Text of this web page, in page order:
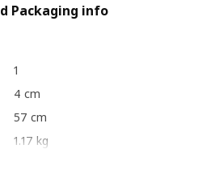
Packaging info
1
4 cm
57 cm
1.17 kg